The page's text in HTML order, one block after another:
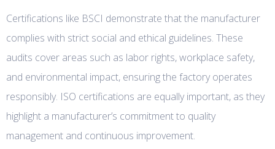
Certifications like BSCI demonstrate that the manufacturer
complies with strict social and ethical guidelines. These
audits cover areas such as labor rights, workplace safety,
and environmental impact, ensuring the factory operates
responsibly. ISO certifications are equally important, as they
highlight a manufacturer’s commitment to quality
management and continuous improvement.